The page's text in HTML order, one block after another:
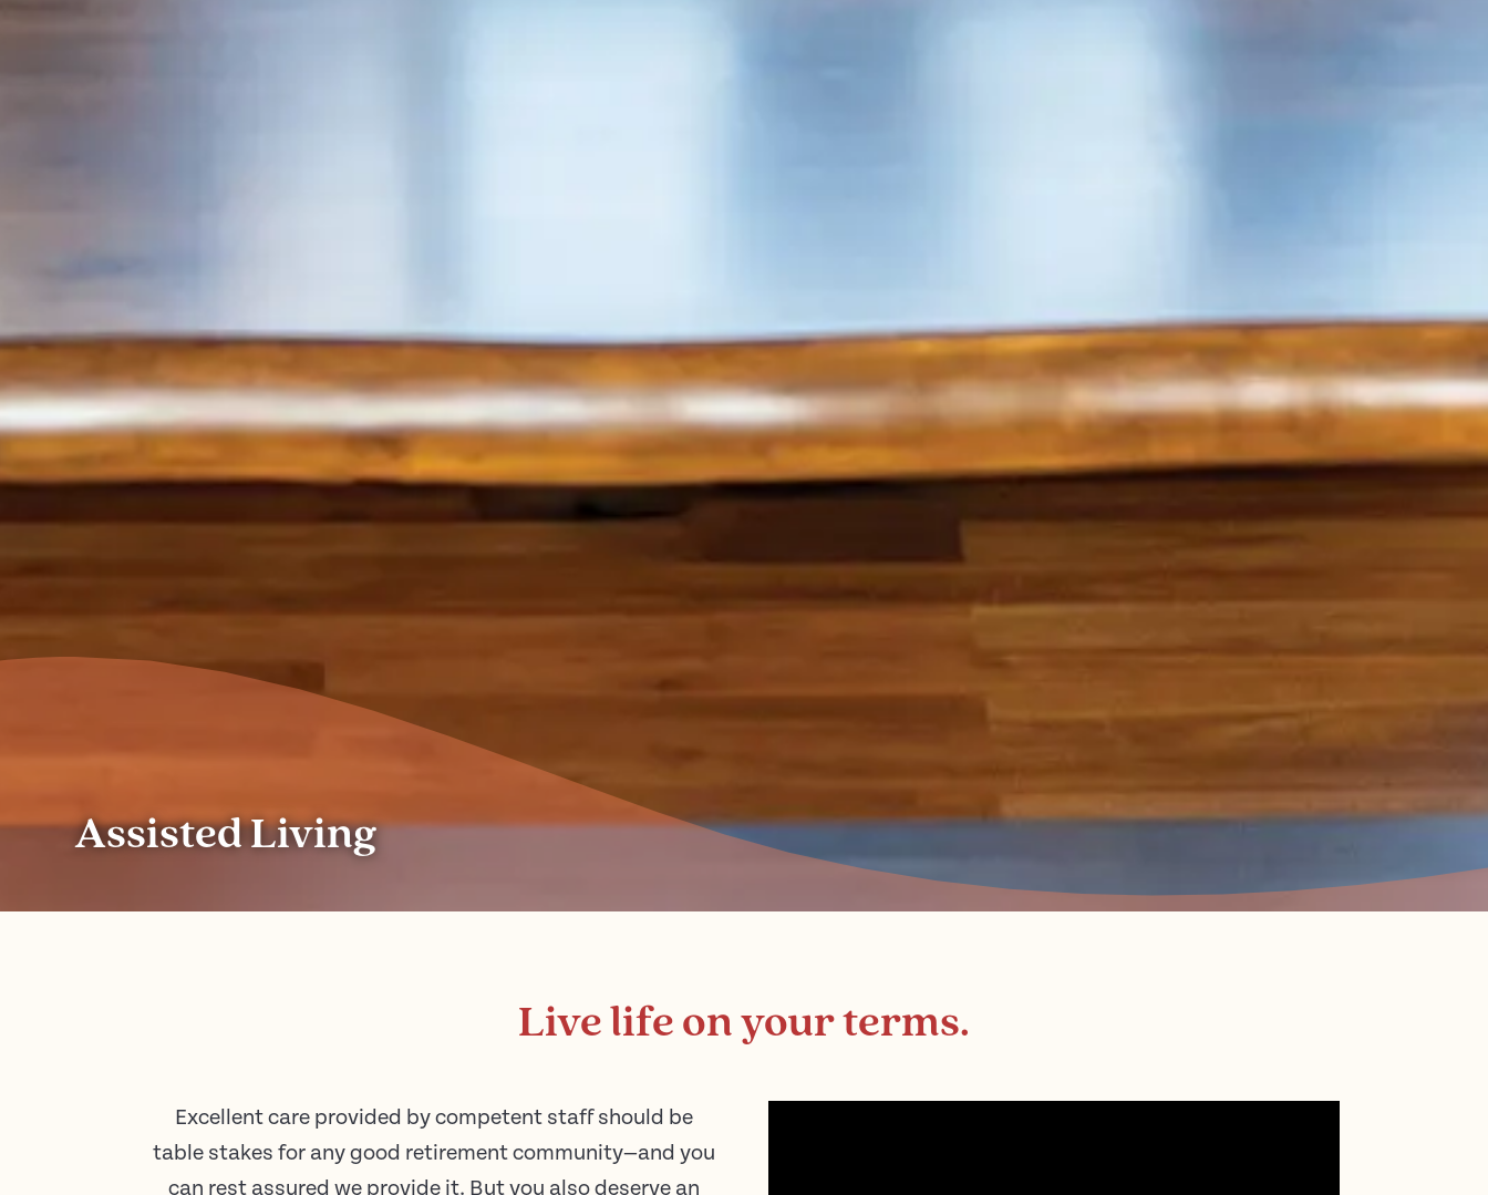
Assisted Living
Live life on your terms.
Excellent care provided by competent staff should be
table stakes for any good retirement community—and you
can rest assured we provide it. But you also deserve an